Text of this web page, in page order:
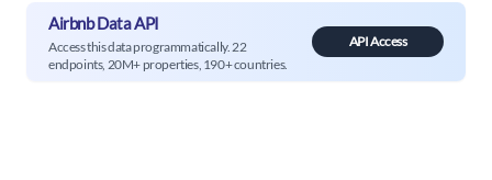
Airbnb Data API
Access this data programmatically. 22
endpoints, 20M+ properties, 190+ countries.
API Access